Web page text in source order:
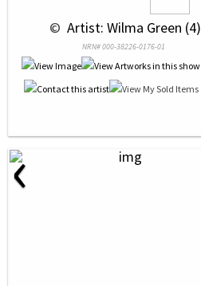
© Artist: Wilma Green (4)
NRN# 000-38226-0176-01
‹